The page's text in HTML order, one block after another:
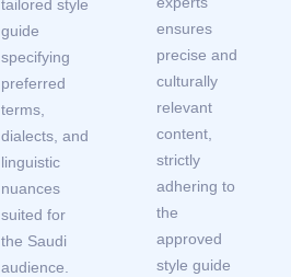
tailored style
guide
specifying
preferred
terms,
dialects, and
linguistic
nuances
suited for
the Saudi
audience.
ensures
precise and
culturally
relevant
content,
strictly
adhering to
the
approved
style guide